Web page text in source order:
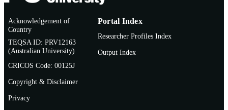
Acknowledgement of
Country
TEQSA ID: PRV12163
(Australian University)
CRICOS Code: 00125J
Copyright & Disclaimer
Privacy
Portal Index
Researcher Profiles Index
Output Index